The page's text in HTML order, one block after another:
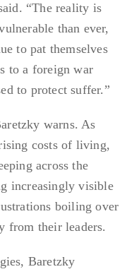
“The reality is
than ever,
to pat themselves
to a foreign war
to protect suffer.”
warns. As
costs of living,
across the
increasingly visible
boiling over
from their leaders.
Baretzky